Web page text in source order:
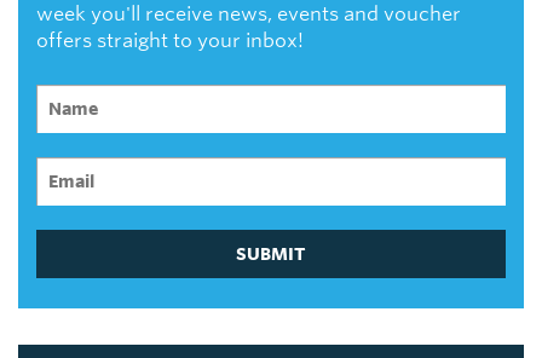
week you'll receive news, events and voucher
offers straight to your inbox!
SUBMIT